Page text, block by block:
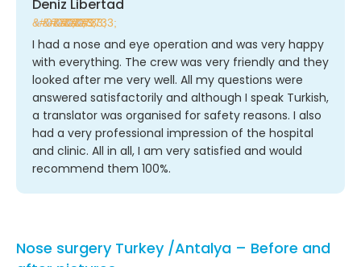
Deniz Libertad
★★★★★
I had a nose and eye operation and was very happy
with everything. The crew was very friendly and they
looked after me very well. All my questions were
answered satisfactorily and although I speak Turkish,
a translator was organised for safety reasons. I also
had a very professional impression of the hospital
and clinic. All in all, I am very satisfied and would
recommend them 100%.
Nose surgery Turkey /Antalya – Before and